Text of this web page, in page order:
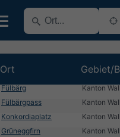
Ort Gebiet/
Fülbärg
Kanton
Fülbärgpass
Kanton
Konkordiaplatz
Kanton
Grüneggfirn
Kanton